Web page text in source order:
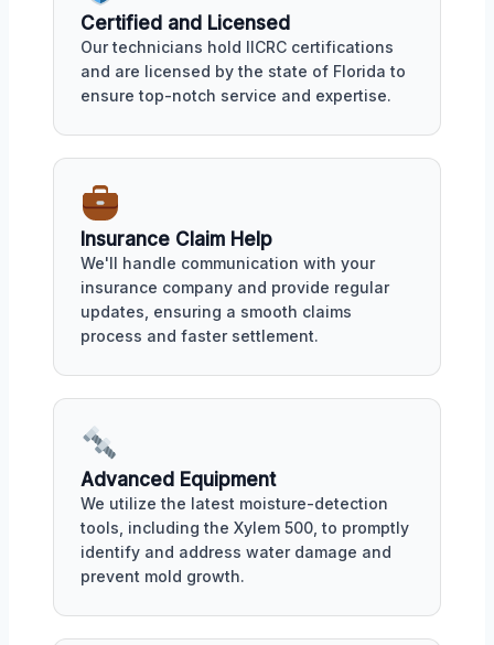
Certified and Licensed
Our technicians hold IICRC certifications
and are licensed by the state of Florida to
ensure top-notch service and expertise.
Insurance Claim Help
We'll handle communication with your
insurance company and provide regular
updates, ensuring a smooth claims
process and faster settlement.
Advanced Equipment
We utilize the latest moisture-detection
tools, including the Xylem 500, to promptly
identify and address water damage and
prevent mold growth.